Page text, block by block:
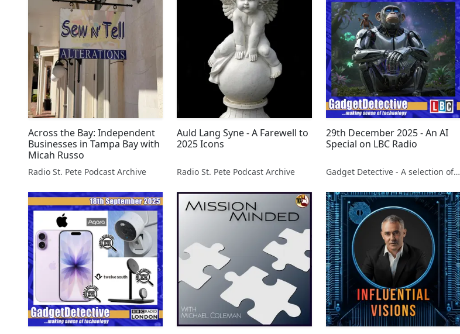
Across the Bay: Independent
Businesses in Tampa Bay with
Micah Russo
Radio St. Pete Podcast Archive
Auld Lang Syne - A Farewell to
2025 Icons
Radio St. Pete Podcast Archive
29th December 2025 - An AI
Special on LBC Radio
Gadget Detective - A selection of free tech advice & tech news broadcasts by Fevzi Turkalp on the BBC & elsewhere